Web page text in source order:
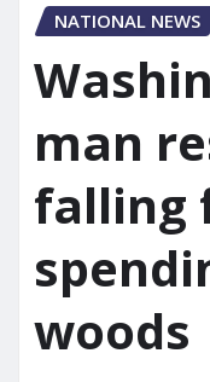
NATIONAL NEWS
man
falling
woods